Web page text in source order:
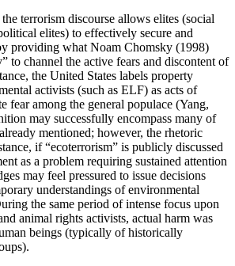
terrorism discourse allows elites (social
elites) to effectively secure and
providing what Noam Chomsky (1998)
to channel the active fears and discontent of
the United States labels property
activists (such as ELF) as acts of
fear among the general populace (Yang,
may successfully encompass many of
mentioned; however, the rhetoric
if “ecoterrorism” is publicly discussed
as a problem requiring sustained attention
may feel pressured to issue decisions
understandings of environmental
the same period of intense focus upon
animal rights activists, actual harm was
beings (typically of historically